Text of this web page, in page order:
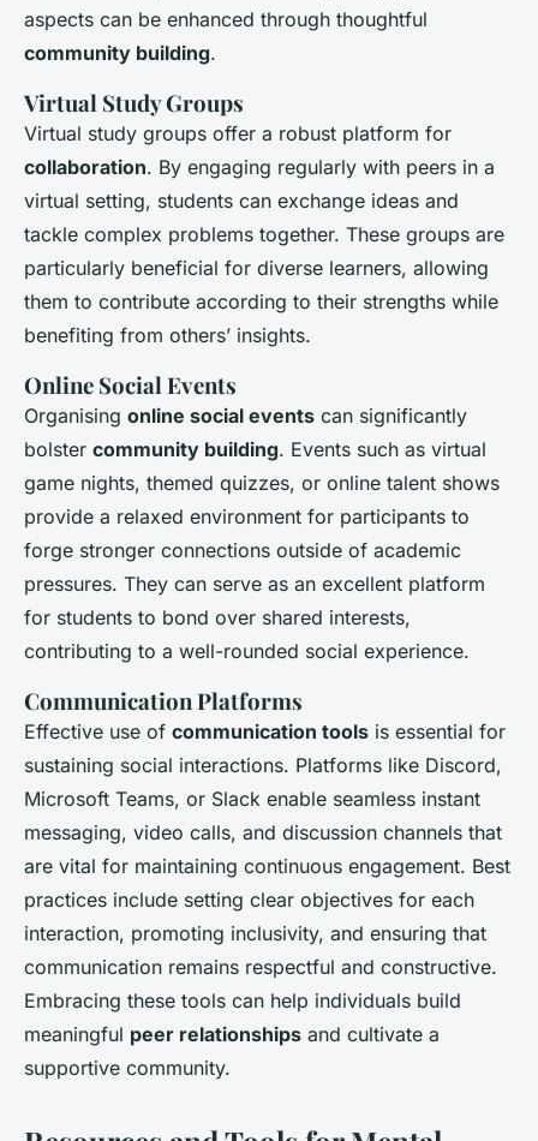
aspects can be enhanced through thoughtful
community building.
Virtual Study Groups
Virtual study groups offer a robust platform for
collaboration. By engaging regularly with peers in a
virtual setting, students can exchange ideas and
tackle complex problems together. These groups are
particularly beneficial for diverse learners, allowing
them to contribute according to their strengths while
benefiting from others’ insights.
Online Social Events
Organising online social events can significantly
bolster community building. Events such as virtual
game nights, themed quizzes, or online talent shows
provide a relaxed environment for participants to
forge stronger connections outside of academic
pressures. They can serve as an excellent platform
for students to bond over shared interests,
contributing to a well-rounded social experience.
Communication Platforms
Effective use of communication tools is essential for
sustaining social interactions. Platforms like Discord,
Microsoft Teams, or Slack enable seamless instant
messaging, video calls, and discussion channels that
are vital for maintaining continuous engagement. Best
practices include setting clear objectives for each
interaction, promoting inclusivity, and ensuring that
communication remains respectful and constructive.
Embracing these tools can help individuals build
meaningful peer relationships and cultivate a
supportive community.